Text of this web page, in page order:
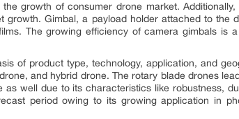
growth of consumer drone market.
Gimbal, a payload holder attached to the
The growing efficiency of camera gimbals is
of product type, technology, application, and
and hybrid drone. The rotary blade drones
well due to its characteristics like robustness,
period owing to its growing application in